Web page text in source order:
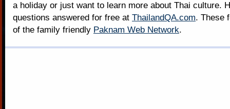
a holiday or just want to learn more about Thai culture.
questions answered for free at ThailandQA.com. These
of the family friendly Paknam Web Network.